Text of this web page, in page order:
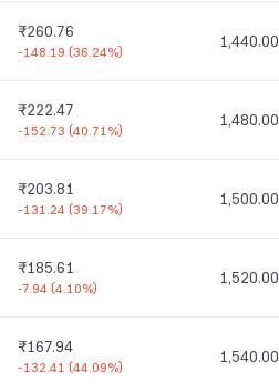
₹260.76
-148.19 (36.24%)
1,440.00
₹222.47
-152.73 (40.71%)
1,480.00
₹203.81
-131.24 (39.17%)
1,500.00
₹185.61
-7.94 (4.10%)
1,520.00
₹167.94
-132.41 (44.09%)
1,540.00